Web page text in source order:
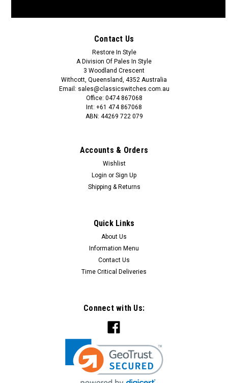
Contact Us
Restore In Style
A Division Of Pales In Style
3 Woodland Crescent
Withcott, Queensland, 4352 Australia
Email: sales@classicswitches.com.au
Office: 0474 867068
Int: +61 474 867068
ABN: 44269 722 079
Accounts & Orders
Wishlist
Login or Sign Up
Shipping & Returns
Quick Links
About Us
Information Menu
Contact Us
Time Critical Deliveries
Connect with Us: